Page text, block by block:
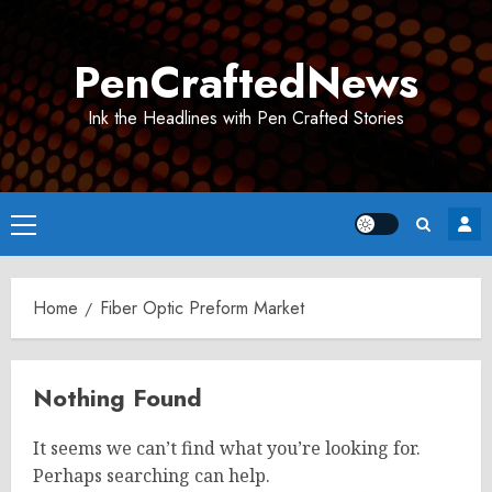
PenCraftedNews
Ink the Headlines with Pen Crafted Stories
Primary
Menu
Home Fiber Optic Preform Market
Nothing Found
It seems we can’t find what you’re looking for.
Perhaps searching can help.